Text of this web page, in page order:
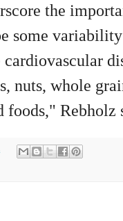
the
some
nuts, whole
foods," Rebholz